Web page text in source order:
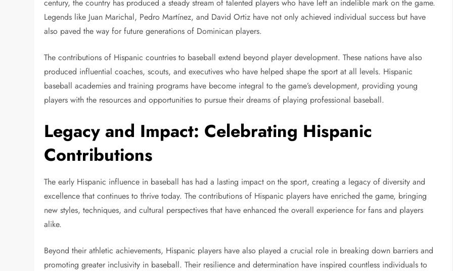
century, the country has produced a steady stream of talented players who have left an indelible mark on the game.
Legends like Juan Marichal, Pedro Martínez, and David Ortiz have not only achieved individual success but have
also paved the way for future generations of Dominican players.
The contributions of Hispanic countries to baseball extend beyond player development. These nations have also
produced influential coaches, scouts, and executives who have helped shape the sport at all levels. Hispanic
baseball academies and training programs have become integral to the game’s development, providing young
players with the resources and opportunities to pursue their dreams of playing professional baseball.
Legacy and Impact: Celebrating Hispanic
Contributions
The early Hispanic influence in baseball has had a lasting impact on the sport, creating a legacy of diversity and
excellence that continues to thrive today. The contributions of Hispanic players have enriched the game, bringing
new styles, techniques, and cultural perspectives that have enhanced the overall experience for fans and players
alike.
Beyond their athletic achievements, Hispanic players have also played a crucial role in breaking down barriers and
promoting greater inclusivity in baseball. Their resilience and determination have inspired countless individuals to